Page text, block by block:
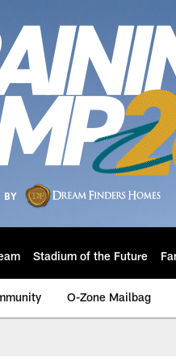
Stadium of the Future
O-Zone Mailbag